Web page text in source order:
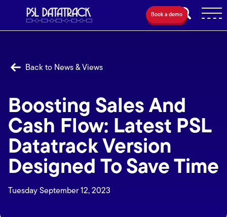
Book a demo
Back to News & Views
Boosting Sales And
Cash Flow: Latest PSL
Datatrack Version
Designed To Save Time
Tuesday September 12, 2023